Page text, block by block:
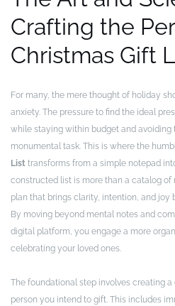
Crafting the
Christmas Gift
For many, the mere thought of holiday
anxiety. The pressure to find the ideal
while staying within budget and avoiding
monumental task. This is where the
List transforms from a simple notepad
constructed list is more than a catalog of
plan that brings clarity, intention, and joy
By moving beyond mental notes and
digital platform, you engage a more
celebrating your loved ones.
The foundational step involves creating
person you intend to gift. This includes